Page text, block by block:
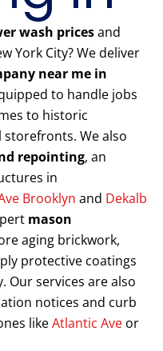
wash pricesand
York City? We deliver
near me in
to handle jobs
to historic
We also
repointing, an
in
Brooklyn and Dekalb
mason
aging brickwork,
protective coatings
services are also
notices and curb
likeAtlantic Ave or